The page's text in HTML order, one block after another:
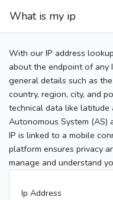
What is my ip
With our IP address
about the endpoint of any
general details such as
country, region, city, and
technical data like latitude
Autonomous System (AS)
IP is linked to a mobile
platform ensures privacy
manage and understand
Ip Address